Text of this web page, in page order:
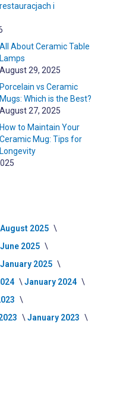
restauracjach i
All About Ceramic Table
Lamps
August 29, 2025
Porcelain vs Ceramic
Mugs: Which is the Best?
August 27, 2025
How to Maintain Your
Ceramic Mug: Tips for
Longevity
August 2025
June 2025
January 2025
January 2024
January 2023